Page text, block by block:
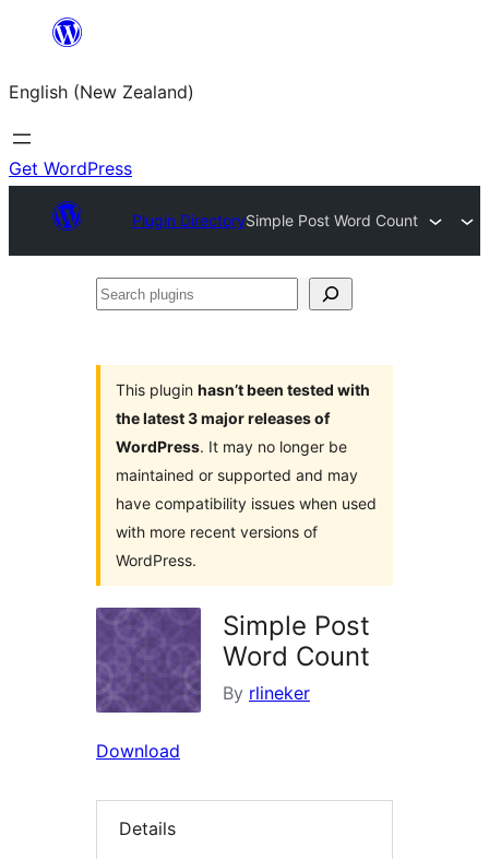
content
English (New Zealand)
Get WordPress
Plugin DirectorySimple Post Word Count
Search
This plugin hasn’t been tested with
the latest 3 major releases of
WordPress. It may no longer be
maintained or supported and may
have compatibility issues when used
with more recent versions of
WordPress.
Simple Post
Word Count
By rlineker
Download
Details